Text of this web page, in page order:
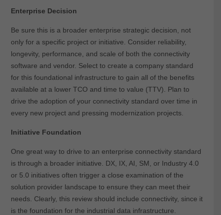
Enterprise Decision
Be sure this is a broader enterprise strategic decision, not
only for a specific project or initiative. Consider reliability,
longevity, performance, and scale of both the connectivity
software and vendor. Select to create a company standard
for this foundational infrastructure to gain all of the benefits
available at a lower TCO and time to value (TTV). Plan to
drive the adoption of your connectivity standard over time in
every new project and pressing modernization projects.
Initiative Foundation
One great way to drive to an enterprise connectivity standard
is through a broader initiative. DX, IX, AI, SM, or Industry 4.0
or 5.0 initiatives often trigger a close examination of the
solution provider landscape to ensure they can meet their
needs. Clearly, this review should include connectivity, since it
is the foundation for the industrial data infrastructure.